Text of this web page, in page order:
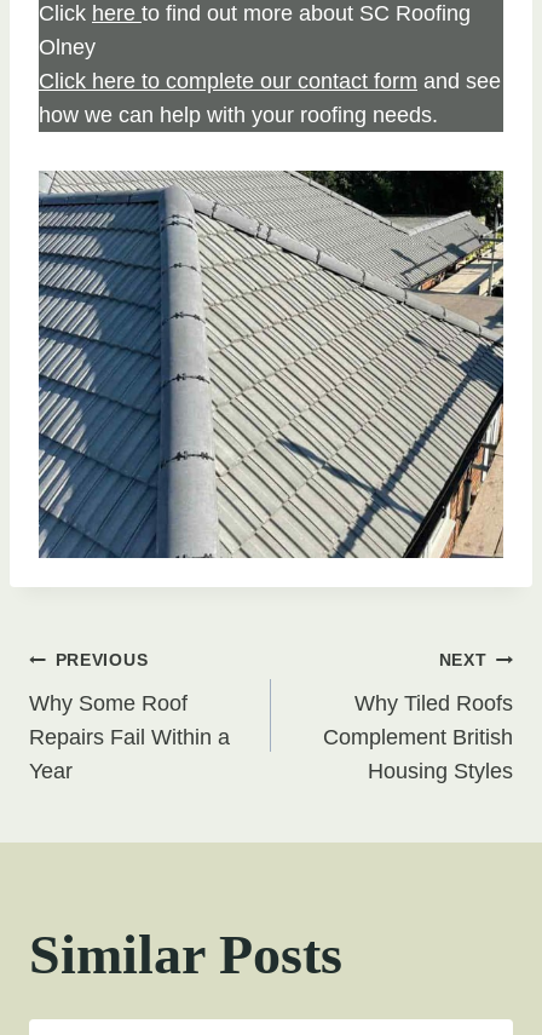
Click here to find out more about SC Roofing
Olney
Click here to complete our contact form and see
how we can help with your roofing needs.
Post
navigation
PREVIOUS
Why Some Roof
Repairs Fail Within a
Year
NEXT
Why Tiled Roofs
Complement British
Housing Styles
Similar Posts